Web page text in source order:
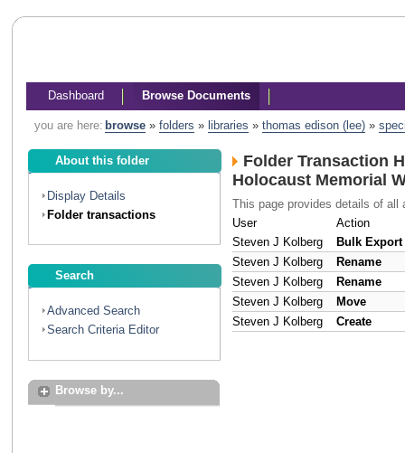
Dashboard Browse Documents
you are here: browse» folders » libraries » thomas edison (lee)»
About this folder
Display Details
Folder transactions
Search
Advanced Search
Search Criteria Editor
Browse by...
Folder Transaction
Holocaust Memorial
This page provides details of all
User
Action
Steven J Kolberg
Bulk Export
Steven J Kolberg
Rename
Steven J Kolberg
Rename
Steven J Kolberg
Move
Steven J Kolberg
Create